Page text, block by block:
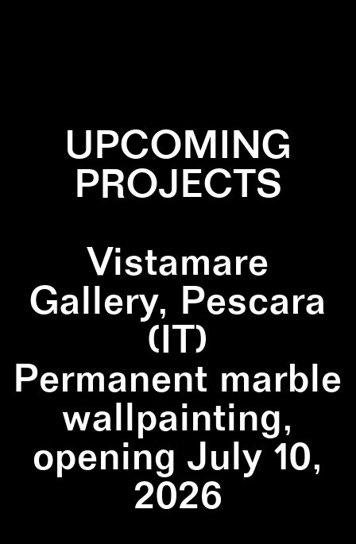
UPCOMING
PROJECTS
Vistamare
Gallery, Pescara
(IT)
Permanent marble
wallpainting,
opening July 10,
2026